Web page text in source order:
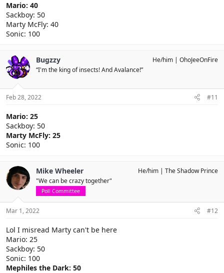
Mario: 40
Sackboy: 50
Marty McFly: 40
Sonic: 100
Bugzzy
“I'm the king of insects! And Avalance!”
He/him OhoJeeOnFire
Feb 28, 2022 #11
Mario: 25
Sackboy: 50
Marty McFly: 25
Sonic: 100
Mike Wheeler
"We can be crazy together"
Poll Committee
He/him The Shadow Prince
Mar 1, 2022 #12
Lol I misread Marty can't be here
Mario: 25
Sackboy: 50
Sonic: 100
Mephiles the Dark: 50